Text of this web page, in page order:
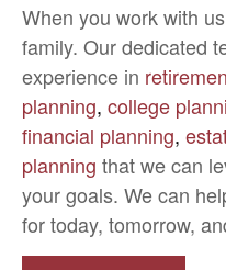
When you work with
family. Our dedicated
experience in
planning, college
financial planning,
planning that we can
your goals. We can
for today, tomorrow,